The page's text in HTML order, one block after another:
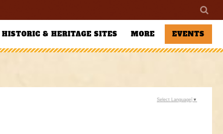
HISTORIC & HERITAGE SITES MORE EVENTS
Select Language ▼